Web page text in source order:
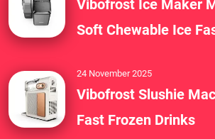
Vibofrost Ice Maker
Soft Chewable Ice
24 November 2025
Vibofrost Slushie
Fast Frozen Drinks